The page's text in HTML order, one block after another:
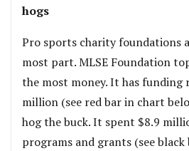
hogs
Pro sports charity foundations
most part. MLSE Foundation
the most money. It has funding
million (see red bar in chart
hog the buck. It spent $8.9
programs and grants (see